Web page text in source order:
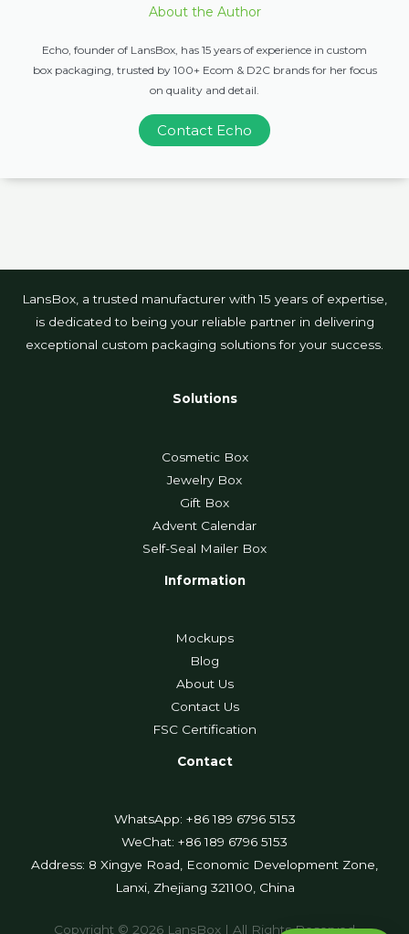
About the Author
Echo, founder of LansBox, has 15 years of experience in custom
box packaging, trusted by 100+ Ecom & D2C brands for her focus
on quality and detail.
Contact Echo
LansBox, a trusted manufacturer with 15 years of expertise,
is dedicated to being your reliable partner in delivering
exceptional custom packaging solutions for your success.
Solutions
Cosmetic Box
Jewelry Box
Gift Box
Advent Calendar
Self-Seal Mailer Box
Information
Mockups
Blog
About Us
Contact Us
FSC Certification
Contact
WhatsApp: +86 189 6796 5153
WeChat: +86 189 6796 5153
Address: 8 Xingye Road, Economic Development Zone,
Lanxi, Zhejiang 321100, China
Copyright © 2026 LansBox | All Rights Reserved